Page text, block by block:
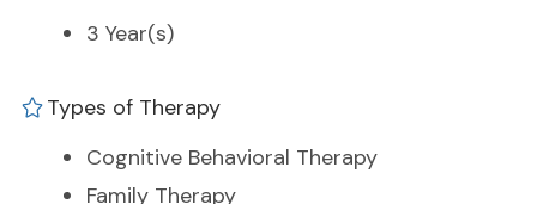
3 Year(s)
Types of Therapy
Cognitive Behavioral Therapy
Family Therapy